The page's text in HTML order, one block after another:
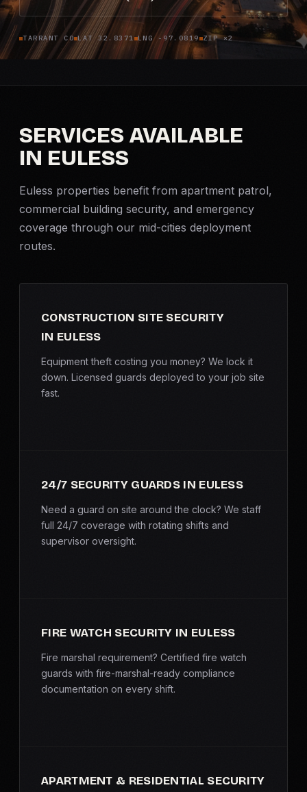
24-Hour Security
All Services →
Infidelity Investigations
Corporate Investigations
Surveillance
Asset Searches
Skip Tracing
All Investigations →
MEDIA
BLOG
TARRANT CO LAT 32.8371 LNG -97.0819 ZIP ×2
SERVICES AVAILABLE
IN EULESS
Euless properties benefit from apartment patrol,
commercial building security, and emergency
coverage through our mid-cities deployment
routes.
CONSTRUCTION SITE SECURITY
IN EULESS
Equipment theft costing you money? We lock it
down. Licensed guards deployed to your job site
fast.
24/7 SECURITY GUARDS IN EULESS
Need a guard on site around the clock? We staff
full 24/7 coverage with rotating shifts and
supervisor oversight.
FIRE WATCH SECURITY IN EULESS
Fire marshal requirement? Certified fire watch
guards with fire-marshal-ready compliance
documentation on every shift.
APARTMENT & RESIDENTIAL SECURITY